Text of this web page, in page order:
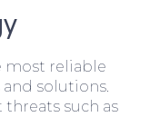
most reliable
solutions.
such as